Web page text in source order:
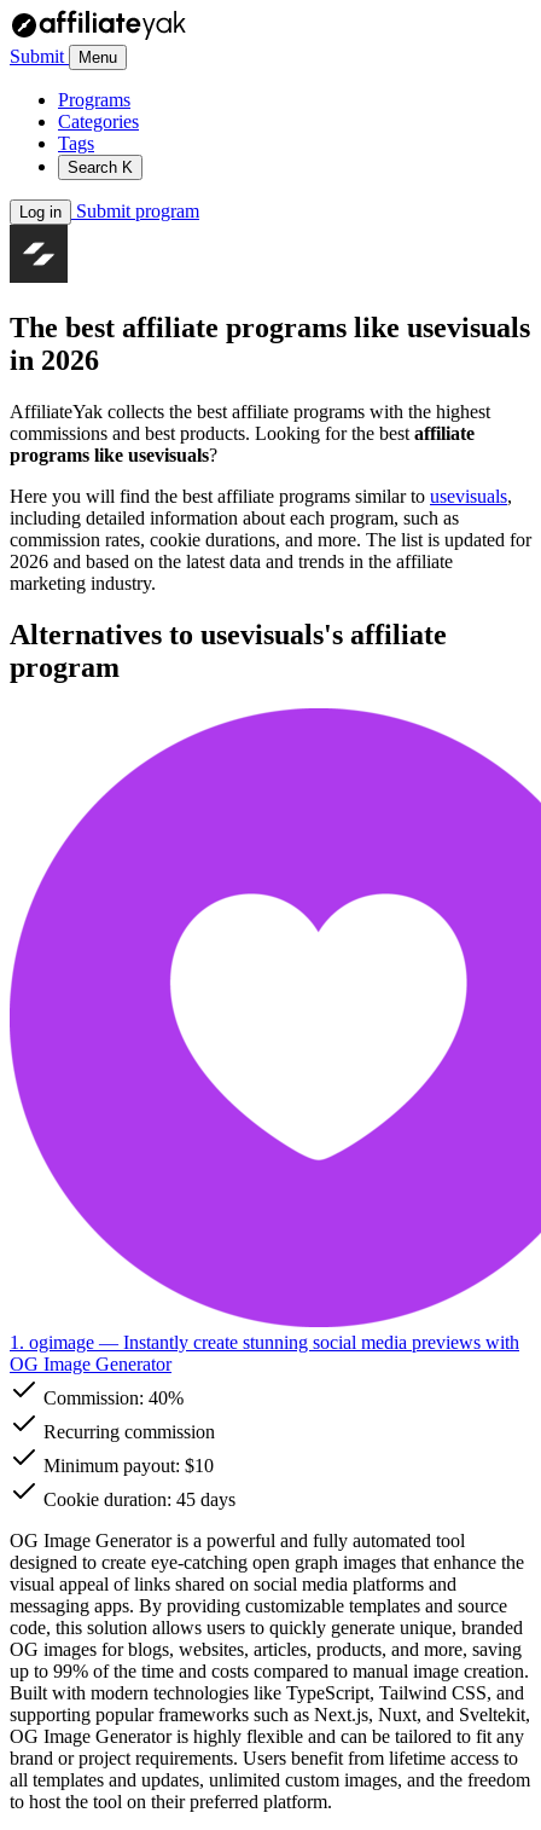
Submit Menu
Programs
Categories
Tags
Search K
Log in Submit program
The best affiliate programs like usevisuals
in 2026
AffiliateYak collects the best affiliate programs with the highest
commissions and best products. Looking for the best affiliate
programs like usevisuals?
Here you will find the best affiliate programs similar to usevisuals,
including detailed information about each program, such as
commission rates, cookie durations, and more. The list is updated for
2026 and based on the latest data and trends in the affiliate
marketing industry.
Alternatives to usevisuals's affiliate
program
1. ogimage — Instantly create stunning social media previews with
OG Image Generator
Commission: 40%
Recurring commission
Minimum payout: $10
Cookie duration: 45 days
OG Image Generator is a powerful and fully automated tool
designed to create eye-catching open graph images that enhance the
visual appeal of links shared on social media platforms and
messaging apps. By providing customizable templates and source
code, this solution allows users to quickly generate unique, branded
OG images for blogs, websites, articles, products, and more, saving
up to 99% of the time and costs compared to manual image creation.
Built with modern technologies like TypeScript, Tailwind CSS, and
supporting popular frameworks such as Next.js, Nuxt, and Sveltekit,
OG Image Generator is highly flexible and can be tailored to fit any
brand or project requirements. Users benefit from lifetime access to
all templates and updates, unlimited custom images, and the freedom
to host the tool on their preferred platform.